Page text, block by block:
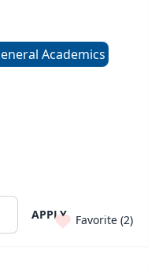
Academics
APPLY Favorite (2)